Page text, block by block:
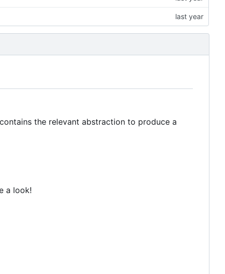
the relevant abstraction to produce a
a look!